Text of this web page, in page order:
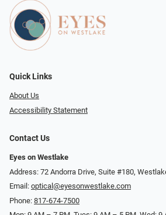
Quick Links
About Us
Accessibility Statement
Contact Us
Eyes on Westlake
Address: 72 Andorra Drive, Suite #180,
Email: optical@eyesonwestlake.com
Phone: 817-674-7500